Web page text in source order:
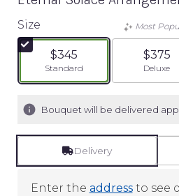
Size
$345
Arrangement size
Standard
Most
$375
Deluxe
Bouquet will be delivered
Delivery
Enter the addressto see